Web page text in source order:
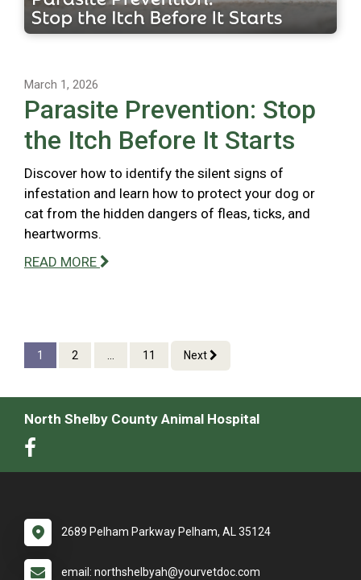
March 1, 2026
Parasite Prevention: Stop
the Itch Before It Starts
Discover how to identify the silent signs of
infestation and learn how to protect your dog or
cat from the hidden dangers of fleas, ticks, and
heartworms.
READ MORE
1 2 ... 11 Next
North Shelby County Animal Hospital
2689 Pelham Parkway Pelham, AL 35124
email: northshelbyah@yourvetdoc.com